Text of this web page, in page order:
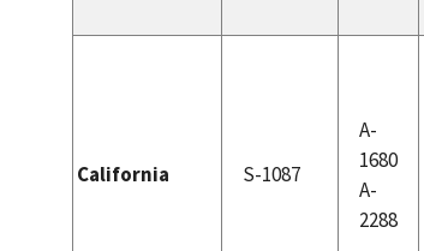
California S-1087
A-
1680
A-
2288